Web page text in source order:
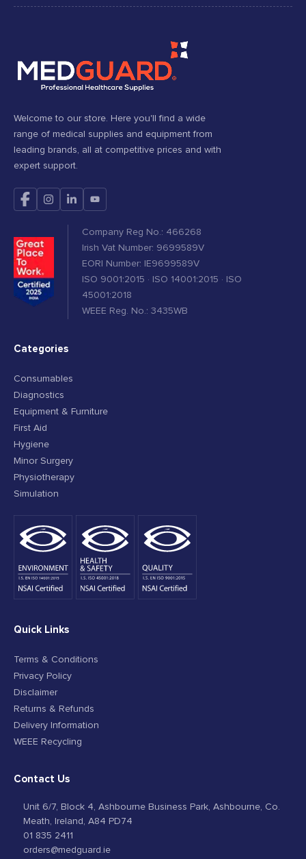
Welcome to our store. Here you'll find a wide
range of medical supplies and equipment from
leading brands, all at competitive prices and with
expert support.
Company Reg No.: 466268
Irish Vat Number: 9699589V
EORI Number: IE9699589V
ISO 9001:2015 · ISO 14001:2015 · ISO
45001:2018
WEEE Reg. No.: 3435WB
Categories
Consumables
Diagnostics
Equipment & Furniture
First Aid
Hygiene
Minor Surgery
Physiotherapy
Simulation
Quick Links
Terms & Conditions
Privacy Policy
Disclaimer
Returns & Refunds
Delivery Information
WEEE Recycling
Contact Us
Unit 6/7, Block 4, Ashbourne Business Park, Ashbourne, Co.
Meath, Ireland, A84 PD74
01 835 2411
orders@medguard.ie